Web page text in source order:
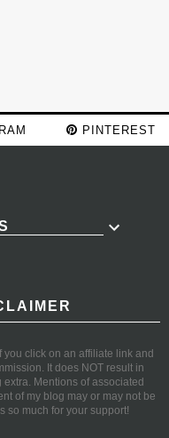
PINTEREST
you click on an affiliate link and
It does NOT result in
Mentions of associated
of my blog may or may not be
so much for your support!